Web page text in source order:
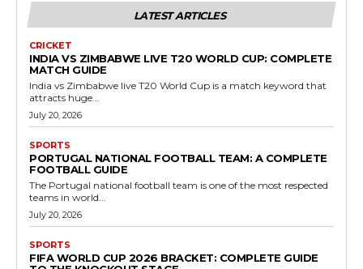
LATEST ARTICLES
CRICKET
INDIA VS ZIMBABWE LIVE T20 WORLD CUP: COMPLETE
MATCH GUIDE
India vs Zimbabwe live T20 World Cup is a match keyword that
attracts huge...
July 20, 2026
SPORTS
PORTUGAL NATIONAL FOOTBALL TEAM: A COMPLETE
FOOTBALL GUIDE
The Portugal national football team is one of the most respected
teams in world...
July 20, 2026
SPORTS
FIFA WORLD CUP 2026 BRACKET: COMPLETE GUIDE